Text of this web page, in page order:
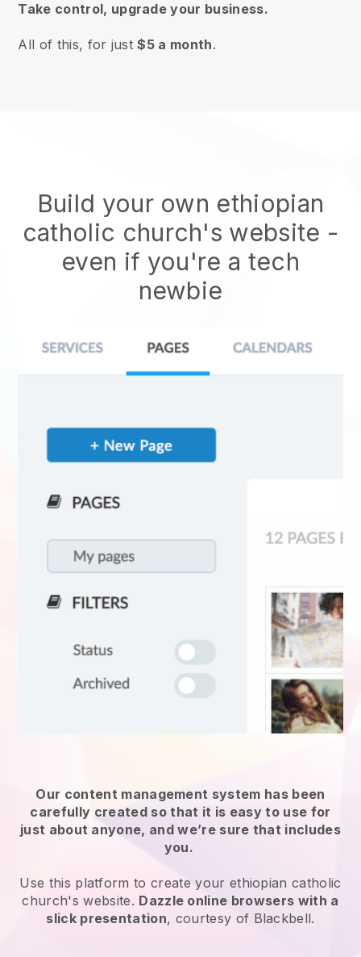
Take control, upgrade your business.
All of this, for just$5 a month.
Build your own ethiopian
catholic church's website -
even if you're a tech
newbie
Our content management system has been
carefully created so that it is easy to use for
just about anyone, and we’re sure that includes
you.
Use this platform to create your ethiopian catholic
church's website. Dazzle online browsers with a
slick presentation, courtesy of Blackbell.